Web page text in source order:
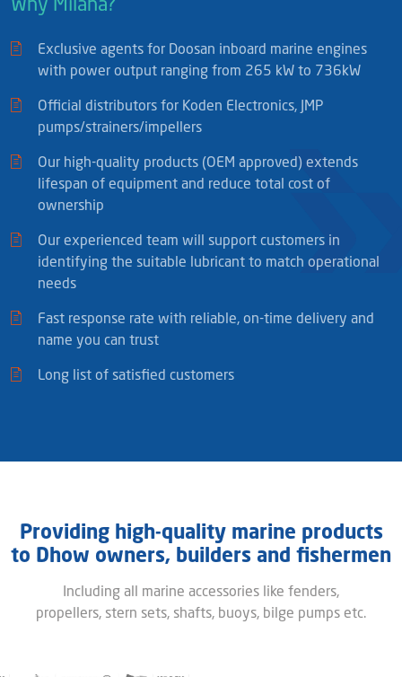
Exclusive agents for Doosan inboard marine engines
with power output ranging from 265 kW to 736kW
Official distributors for Koden Electronics, JMP
pumps/strainers/impellers
Our high-quality products (OEM approved) extends
lifespan of equipment and reduce total cost of
ownership
Our experienced team will support customers in
identifying the suitable lubricant to match operational
needs
Fast response rate with reliable, on-time delivery and
name you can trust
Long list of satisfied customers
Providing high-quality marine products
to ​Dhow owners, builders and fishermen​
Including all marine accessories like fenders,
propellers, stern sets, shafts, buoys, bilge pumps etc.